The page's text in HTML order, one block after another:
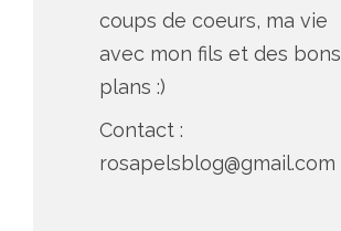
coups de coeurs, ma vie
avec mon fils et des bons
plans :)
Contact :
rosapelsblog@gmail.com